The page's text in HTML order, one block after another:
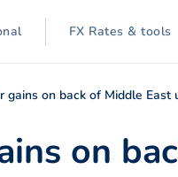
FX Rates & tools
gains on back of Middle East
on